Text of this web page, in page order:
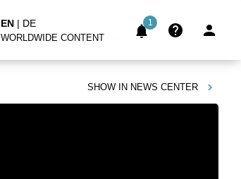
EN | DE
WORLDWIDE CONTENT
1
SHOW IN NEWS CENTER